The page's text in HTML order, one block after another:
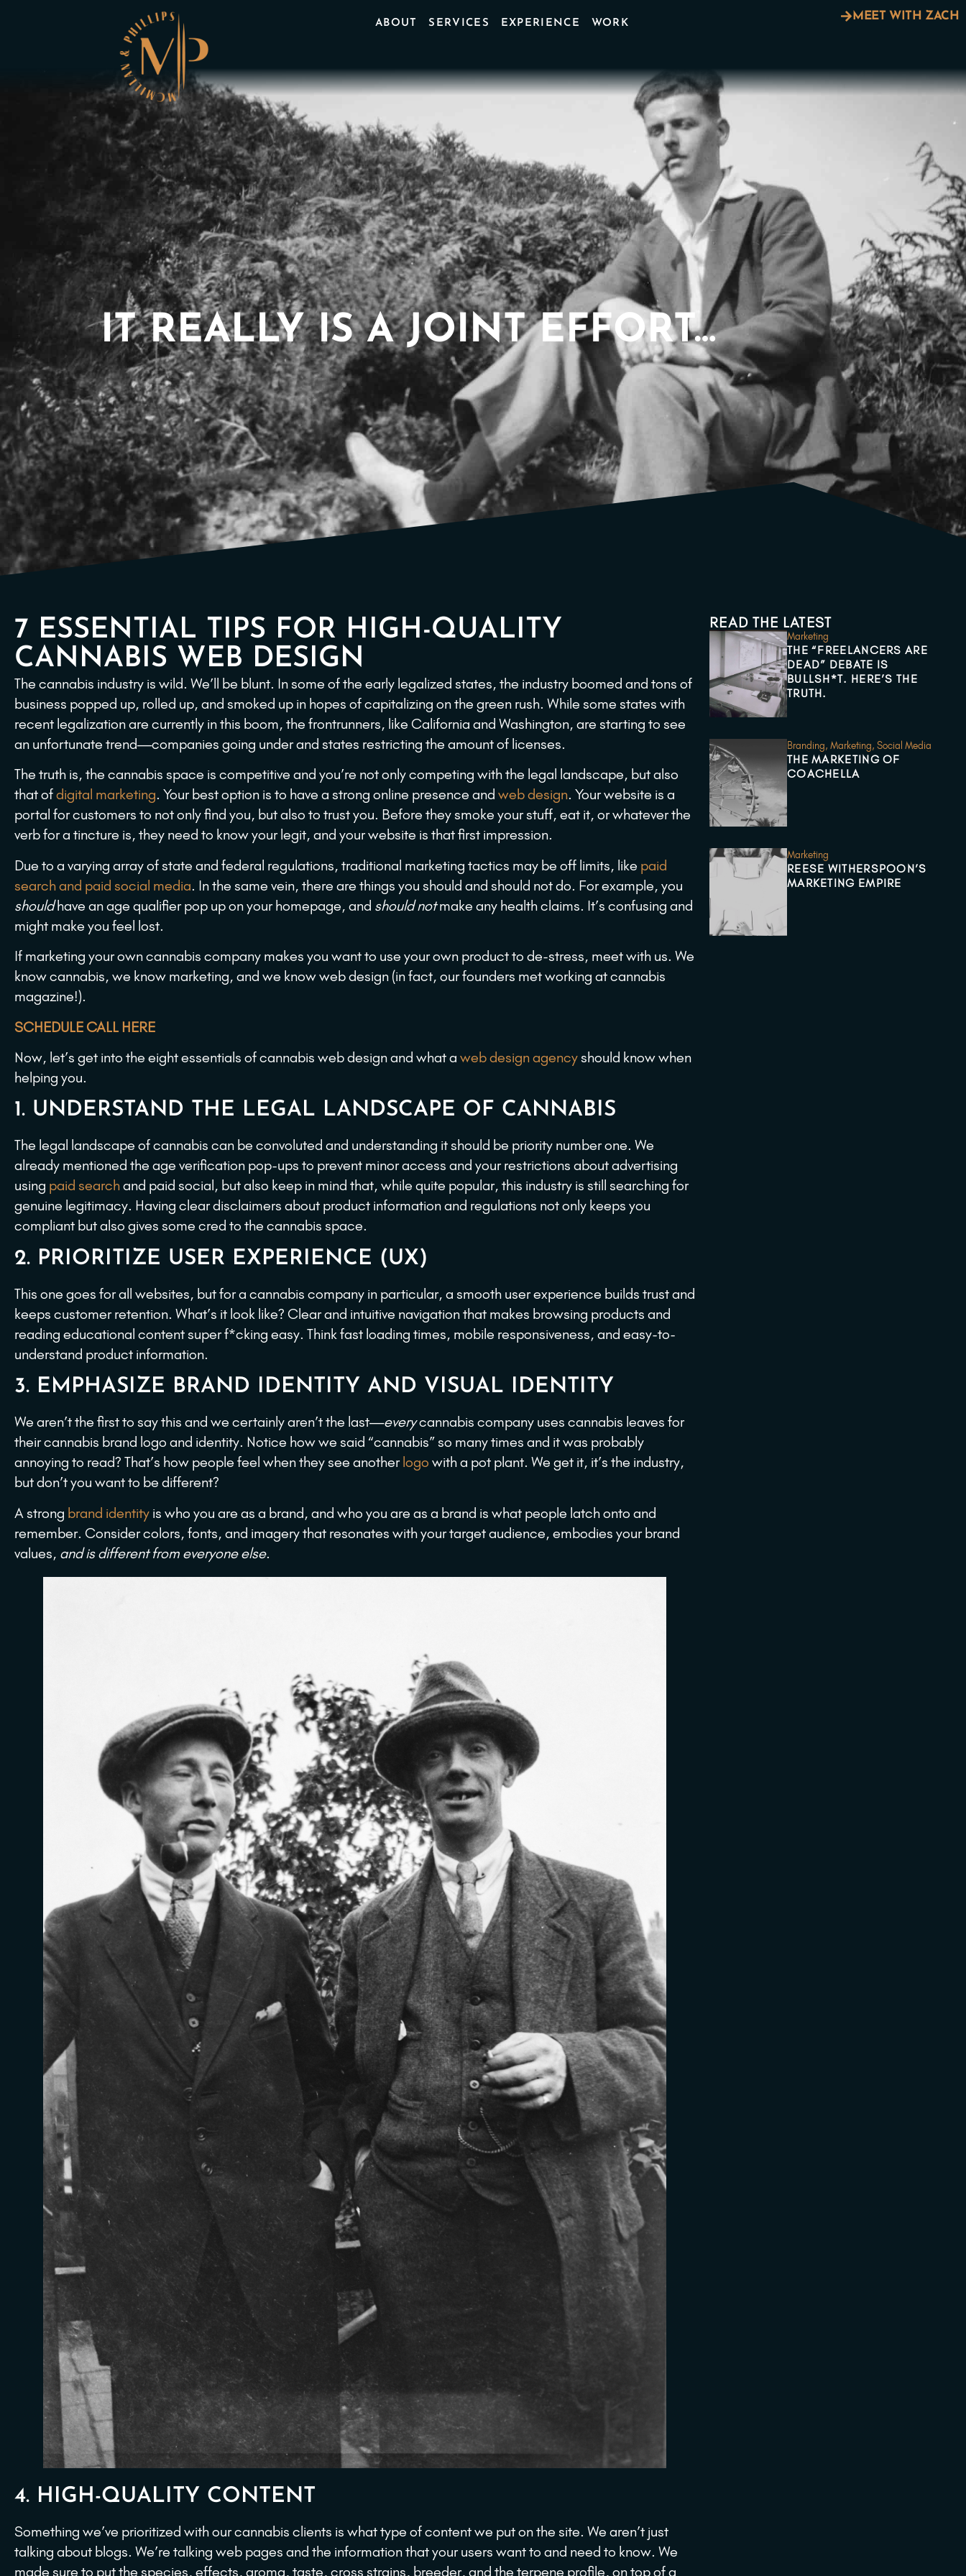
ABOUT SERVICES EXPERIENCE WORK
MEET WITH ZACH
IT REALLY IS A JOINT EFFORT…
7 ESSENTIAL TIPS FOR HIGH-QUALITY
CANNABIS WEB DESIGN
The cannabis industry is wild. We’ll be blunt. In some of the early legalized states, the industry boomed and tons of
business popped up, rolled up, and smoked up in hopes of capitalizing on the green rush. While some states with
recent legalization are currently in this boom, the frontrunners, like California and Washington, are starting to see
an unfortunate trend—companies going under and states restricting the amount of licenses.
The truth is, the cannabis space is competitive and you’re not only competing with the legal landscape, but also
that ofdigital marketing. Your best option is to have a strong online presence and web design. Your website is a
portal for customers to not only find you, but also to trust you. Before they smoke your stuff, eat it, or whatever the
verb for a tincture is, they need to know your legit, and your website is that first impression.
Due to a varying array of state and federal regulations, traditional marketing tactics may be off limits, like paid
search and paid social media. In the same vein, there are things you should and should not do. For example, you
shouldhave an age qualifier pop up on your homepage, and should notmake any health claims. It’s confusing and
might make you feel lost.
If marketing your own cannabis company makes you want to use your own product to de-stress, meet with us. We
know cannabis, we know marketing, and we know web design (in fact, our founders met working at cannabis
magazine!).
SCHEDULE CALL HERE
Now, let’s get into the eight essentials of cannabis web design and what a web design agency should know when
helping you.
1. UNDERSTAND THE LEGAL LANDSCAPE OF CANNABIS
The legal landscape of cannabis can be convoluted and understanding it should be priority number one. We
already mentioned the age verification pop-ups to prevent minor access and your restrictions about advertising
using paid searchand paid social, but also keep in mind that, while quite popular, this industry is still searching for
genuine legitimacy. Having clear disclaimers about product information and regulations not only keeps you
compliant but also gives some cred to the cannabis space.
2. PRIORITIZE USER EXPERIENCE (UX)
This one goes for all websites, but for a cannabis company in particular, a smooth user experience builds trust and
keeps customer retention. What’s it look like? Clear and intuitive navigation that makes browsing products and
reading educational content super f*cking easy. Think fast loading times, mobile responsiveness, and easy-to-
understand product information.
3. EMPHASIZE BRAND IDENTITY AND VISUAL IDENTITY
We aren’t the first to say this and we certainly aren’t the last—everycannabis company uses cannabis leaves for
their cannabis brand logo and identity. Notice how we said “cannabis” so many times and it was probably
annoying to read? That’s how people feel when they see anotherlogo with a pot plant. We get it, it’s the industry,
but don’t you want to be different?
A strong brand identity is who you are as a brand, and who you are as a brand is what people latch onto and
remember. Consider colors, fonts, and imagery that resonates with your target audience, embodies your brand
values, and is different from everyone else.
4. HIGH-QUALITY CONTENT
Something we’ve prioritized with our cannabis clients is what type of content we put on the site. We aren’t just
talking about blogs. We’re talking web pages and the information that your users want to and need to know. We
made sure to put the species, effects, aroma, taste, cross strains, breeder, and the terpene profile, on top of a
READ THE LATEST
Marketing
THE “FREELANCERS ARE
DEAD” DEBATE IS
BULLSH*T. HERE’S THE
TRUTH.
Branding, Marketing, Social Media
THE MARKETING OF
COACHELLA
Marketing
REESE WITHERSPOON’S
MARKETING EMPIRE